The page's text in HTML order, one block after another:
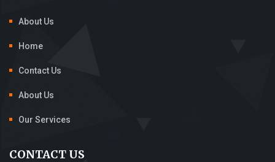
About Us
Home
Contact Us
About Us
Our Services
CONTACT US